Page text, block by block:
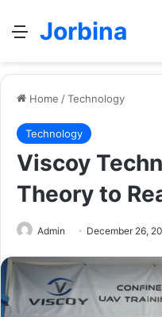
Menu
Jorbina
Home /Technology
Technology
Viscoy
Theory to
Admin December 26,